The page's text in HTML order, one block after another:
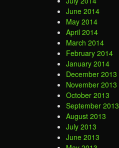
June 2014
May 2014
April 2014
March 2014
February 2014
January 2014
December 2013
November 2013
October 2013
September 2013
August 2013
July 2013
June 2013